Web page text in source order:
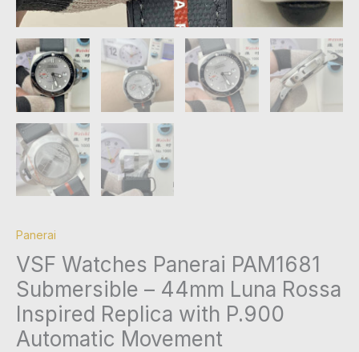
Panerai
VSF Watches Panerai PAM1681
Submersible – 44mm Luna Rossa
Inspired Replica with P.900
Automatic Movement